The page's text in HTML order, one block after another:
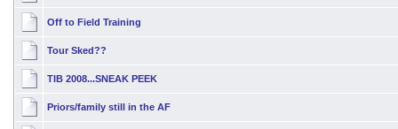
Off to Field Training
Tour Sked??
TIB 2008...SNEAK PEEK
Priors/family still in the AF